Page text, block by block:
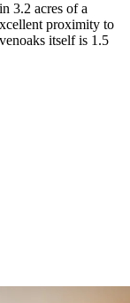
3.2 acres of a
proximity to
itself is 1.5